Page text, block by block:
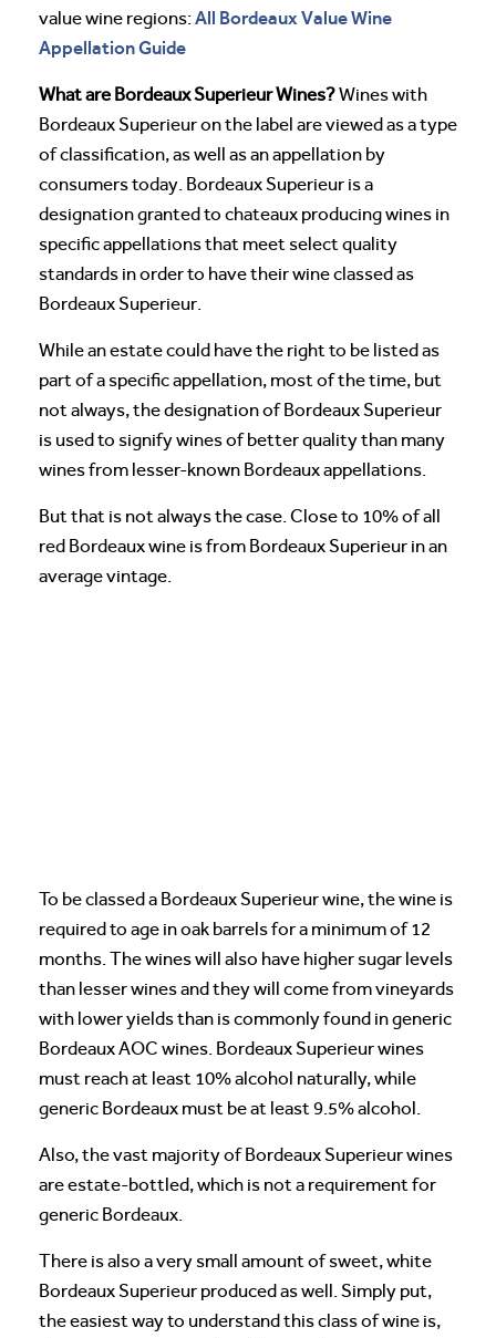
value wine regions:All Bordeaux Value Wine
Appellation Guide
What are Bordeaux Superieur Wines?Wines with
Bordeaux Superieur on the label are viewed as a type
of classification, as well as an appellation by
consumers today. Bordeaux Superieur is a
designation granted to chateaux producing wines in
specific appellations that meet select quality
standards in order to have their wine classed as
Bordeaux Superieur.
While an estate could have the right to be listed as
part of a specific appellation, most of the time, but
not always, the designation of Bordeaux Superieur
is used to signify wines of better quality than many
wines from lesser-known Bordeaux appellations.
But that is not always the case. Close to 10% of all
red Bordeaux wine is from Bordeaux Superieur in an
average vintage.
To be classed a Bordeaux Superieur wine, the wine is
required to age in oak barrels for a minimum of 12
months. The wines will also have higher sugar levels
than lesser wines and they will come from vineyards
with lower yields than is commonly found in generic
Bordeaux AOC wines. Bordeaux Superieur wines
must reach at least 10% alcohol naturally, while
generic Bordeaux must be at least 9.5% alcohol.
Also, the vast majority of Bordeaux Superieur wines
are estate-bottled, which is not a requirement for
generic Bordeaux.
There is also a very small amount of sweet, white
Bordeaux Superieur produced as well. Simply put,
the easiest way to understand this class of wine is,